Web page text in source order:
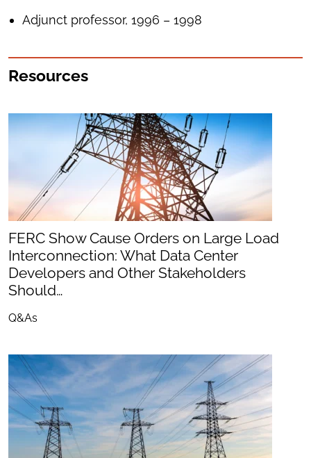
Adjunct professor, 1996 – 1998
Resources
FERC Show Cause Orders on Large Load
Interconnection: What Data Center
Developers and Other Stakeholders
Should…
Q&As